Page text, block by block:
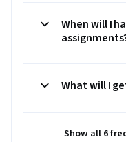
When will I
What will I
Show all 6